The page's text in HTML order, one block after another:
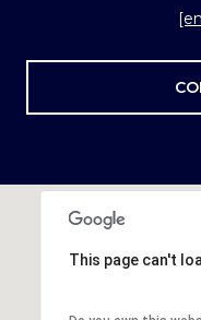
This page can't